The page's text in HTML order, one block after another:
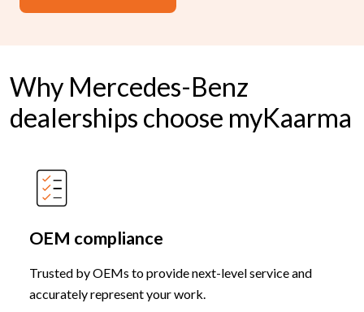
Why Mercedes-Benz
dealerships choose myKaarma
OEM compliance
Trusted by OEMs to provide next-level service and
accurately represent your work.